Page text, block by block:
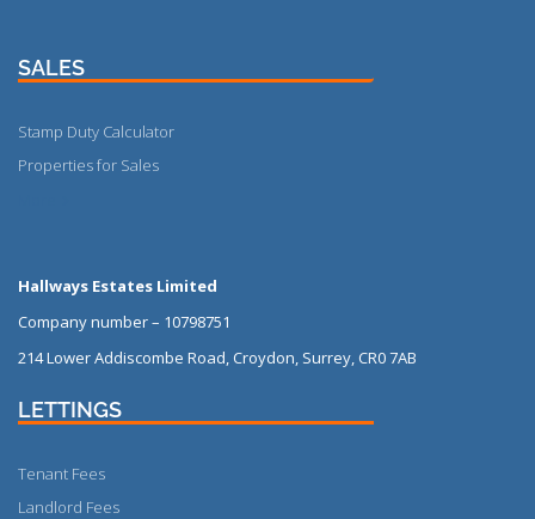
SALES
Stamp Duty Calculator
Properties for Sales
Hallways Estates Limited
Company number – 10798751
214 Lower Addiscombe Road, Croydon, Surrey, CR0 7AB
LETTINGS
Tenant Fees
Landlord Fees